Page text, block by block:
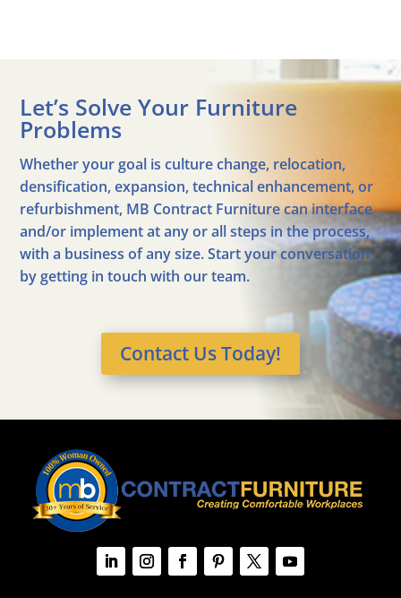
Let’s Solve Your Furniture
Problems
Whether your goal is culture change, relocation,
densification, expansion, technical enhancement, or
refurbishment, MB Contract Furniture can interface
and/or implement at any or all steps in the process,
with a business of any size. Start your conversation
by getting in touch with our team.
Contact Us Today!